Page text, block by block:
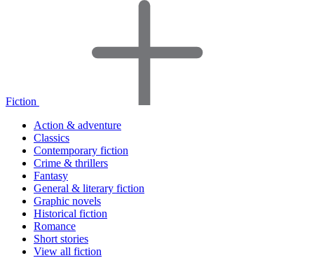
Fiction
Action & adventure
Classics
Contemporary fiction
Crime & thrillers
Fantasy
General & literary fiction
Graphic novels
Historical fiction
Romance
Short stories
View all fiction